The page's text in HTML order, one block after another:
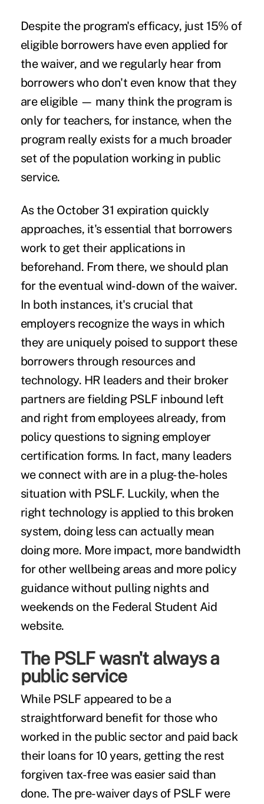
Despite the program's efficacy, just 15% of
eligible borrowers have even applied for
the waiver, and we regularly hear from
borrowers who don't even know that they
are eligible — many think the program is
only for teachers, for instance, when the
program really exists for a much broader
set of the population working in public
service.
As the October 31 expiration quickly
approaches, it's essential that borrowers
work to get their applications in
beforehand. From there, we should plan
for the eventual wind-down of the waiver.
In both instances, it's crucial that
employers recognize the ways in which
they are uniquely poised to support these
borrowers through resources and
technology. HR leaders and their broker
partners are fielding PSLF inbound left
and right from employees already, from
policy questions to signing employer
certification forms. In fact, many leaders
we connect with are in a plug-the-holes
situation with PSLF. Luckily, when the
right technology is applied to this broken
system, doing less can actually mean
doing more. More impact, more bandwidth
for other wellbeing areas and more policy
guidance without pulling nights and
weekends on the Federal Student Aid
website.
The PSLF wasn't always a
public service
While PSLF appeared to be a
straightforward benefit for those who
worked in the public sector and paid back
their loans for 10 years, getting the rest
forgiven tax-free was easier said than
done. The pre-waiver days of PSLF were